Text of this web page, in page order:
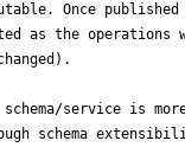
Once
as the operations
service is
schema